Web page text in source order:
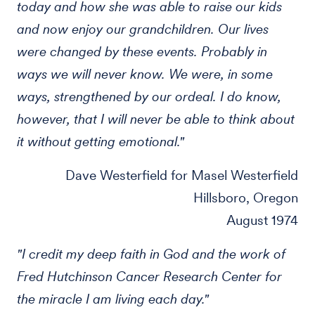
today and how she was able to raise our kids
and now enjoy our grandchildren. Our lives
were changed by these events. Probably in
ways we will never know. We were, in some
ways, strengthened by our ordeal. I do know,
however, that I will never be able to think about
it without getting emotional."
Dave Westerfield for Masel Westerfield
Hillsboro, Oregon
August 1974
"I credit my deep faith in God and the work of
Fred Hutchinson Cancer Research Center for
the miracle I am living each day."